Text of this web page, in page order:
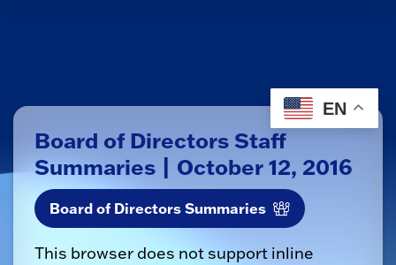
Board of Directors Staff
Summaries | October 12, 2016
Board of Directors Summaries
This browser does not support inline
EN